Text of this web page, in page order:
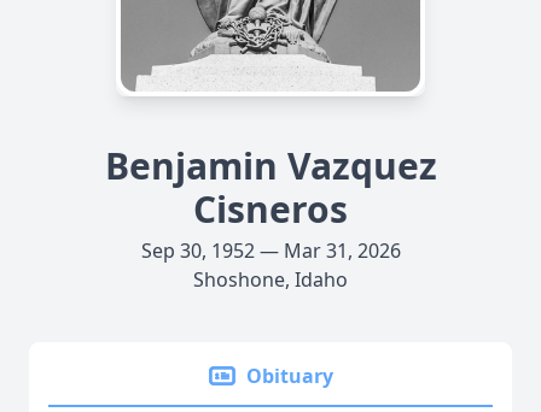
Benjamin Vazquez
Cisneros
Sep 30, 1952 — Mar 31, 2026
Shoshone, Idaho
Obituary